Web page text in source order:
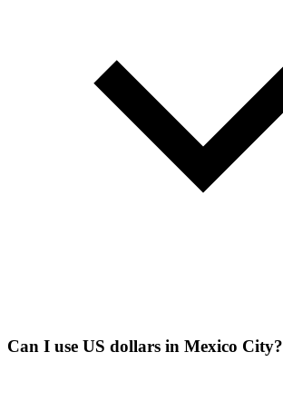
Can I use US dollars in Mexico City?